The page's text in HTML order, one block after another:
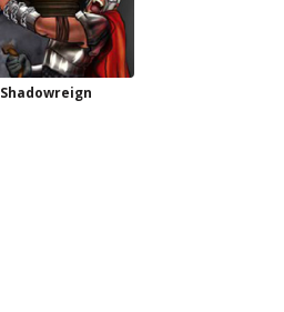
Shadowreign